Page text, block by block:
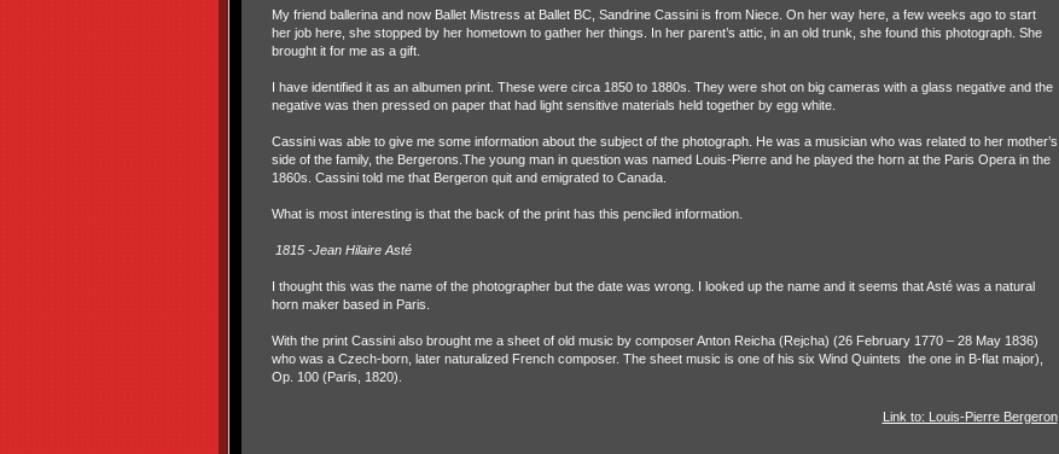
My friend ballerina and now Ballet Mistress at Ballet BC, Sandrine Cassini is from Niece. On her way here, a few weeks ago to start
her job here, she stopped by her hometown to gather her things. In her parent’s attic, in an old trunk, she found this photograph. She
brought it for me as a gift.
I have identified it as an albumen print. These were circa 1850 to 1880s. They were shot on big cameras with a glass negative and the
negative was then pressed on paper that had light sensitive materials held together by egg white.
Cassini was able to give me some information about the subject of the photograph. He was a musician who was related to her mother’s
side of the family, the Bergerons.The young man in question was named Louis-Pierre and he played the horn at the Paris Opera in the
1860s. Cassini told me that Bergeron quit and emigrated to Canada.
What is most interesting is that the back of the print has this penciled information.
1815 -Jean Hilaire Asté
I thought this was the name of the photographer but the date was wrong. I looked up the name and it seems that Asté was a natural
horn maker based in Paris.
With the print Cassini also brought me a sheet of old music by composer Anton Reicha (Rejcha) (26 February 1770 – 28 May 1836)
who was a Czech-born, later naturalized French composer. The sheet music is one of his six Wind Quintets the one in B-flat major),
Op. 100 (Paris, 1820).
Link to: Louis-Pierre Bergeron